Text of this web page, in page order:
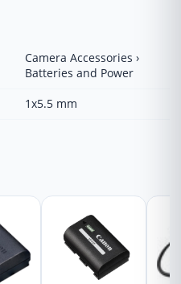
Camera Accessories ›
Batteries and Power
1x5.5 mm